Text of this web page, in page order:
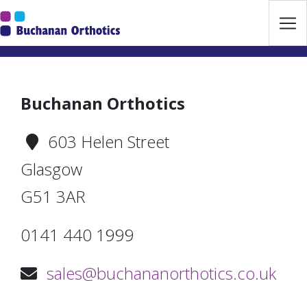
Jump Links
Skip to main navigation
Buchanan Orthotics
603 Helen Street
Glasgow
G51 3AR
0141 440 1999
sales@buchananorthotics.co.uk